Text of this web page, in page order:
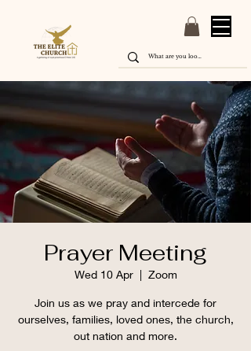
Prayer Meeting
Wed 10 Apr
  |
Zoom
Join us as we pray and intercede for
ourselves, families, loved ones, the church,
out nation and more.